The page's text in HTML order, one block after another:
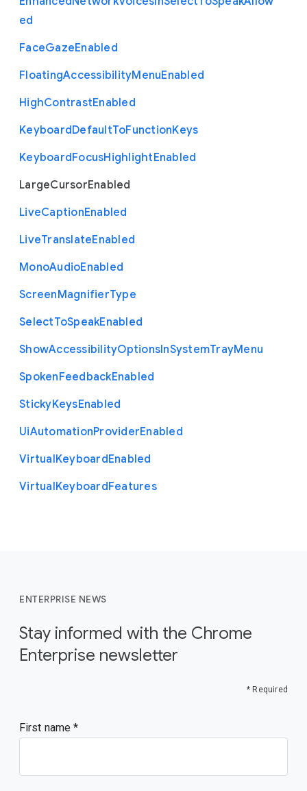
ed
FaceGazeEnabled
FloatingAccessibilityMenuEnabled
HighContrastEnabled
KeyboardDefaultToFunctionKeys
KeyboardFocusHighlightEnabled
LargeCursorEnabled
LiveCaptionEnabled
LiveTranslateEnabled
MonoAudioEnabled
ScreenMagnifierType
SelectToSpeakEnabled
ShowAccessibilityOptionsInSystemTrayMenu
SpokenFeedbackEnabled
StickyKeysEnabled
UiAutomationProviderEnabled
VirtualKeyboardEnabled
VirtualKeyboardFeatures
ENTERPRISE NEWS
Stay informed with the Chrome
Enterprise newsletter
* Required
First name